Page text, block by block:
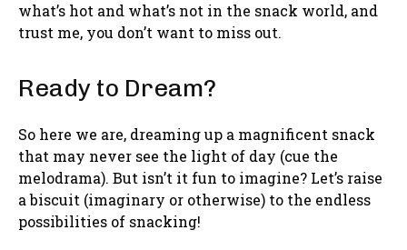
what’s hot and what’s not in the snack world, and
trust me, you don’t want to miss out.
Ready to Dream?
So here we are, dreaming up a magnificent snack
that may never see the light of day (cue the
melodrama). But isn’t it fun to imagine? Let’s raise
a biscuit (imaginary or otherwise) to the endless
possibilities of snacking!